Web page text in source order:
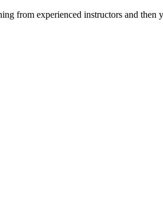
from experienced instructors and